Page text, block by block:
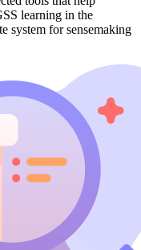
learning in the
system for sensemaking